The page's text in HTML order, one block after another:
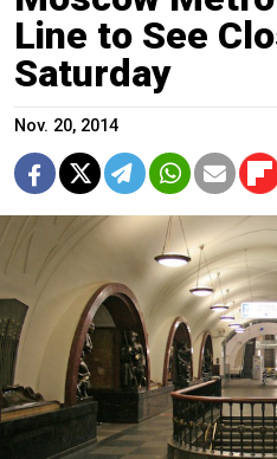
Line to See
Saturday
Nov. 20, 2014